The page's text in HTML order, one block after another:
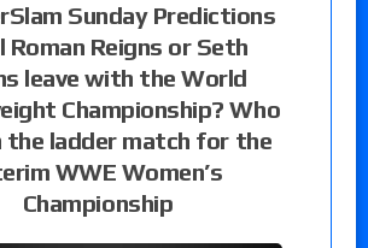
Sunday Predictions
Roman Reigns or Seth
leave with the World
Championship? Who
the ladder match for the
WWE Women’s
Championship